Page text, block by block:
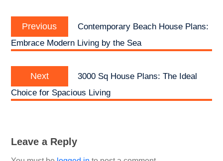
navigation
Previous
post:
Contemporary Beach House Plans:
Embrace Modern Living by the Sea
Next
post:
3000 Sq House Plans: The Ideal
Choice for Spacious Living
Leave a Reply